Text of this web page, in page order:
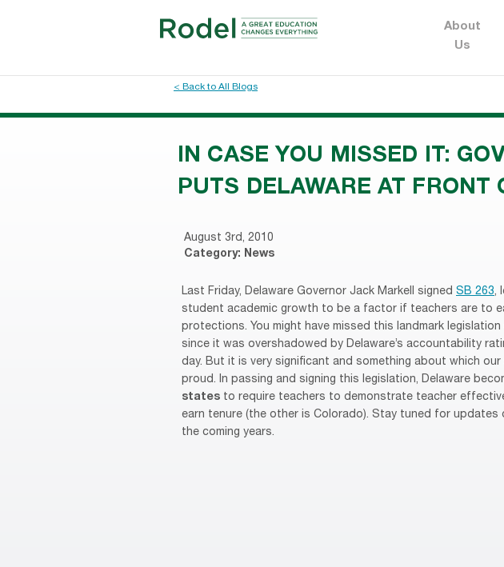
About
Us
< Back to All Blogs
IN CASE YOU MISSED IT:
PUTS DELAWARE AT FRONT
August 3rd, 2010
Category: News
Last Friday, Delaware Governor Jack Markell signed SB 263,
student academic growth to be a factor if teachers are to
protections. You might have missed this landmark
since it was overshadowed by Delaware’s accountability
day. But it is very significant and something about which
proud. In passing and signing this legislation, Delaware
states to require teachers to demonstrate teacher
earn tenure (the other is Colorado). Stay tuned for updates
the coming years.